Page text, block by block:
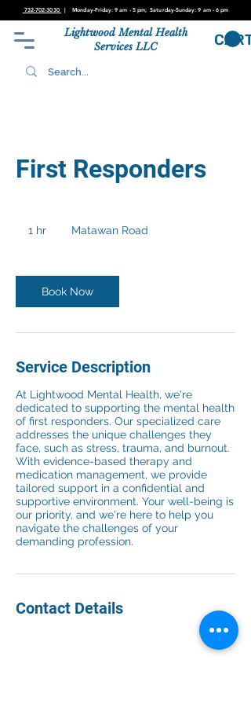
732-702-3030 | Monday-Friday: 9 am - 5 pm; Saturday-Sunday: 9 am - 6 pm
Lightwood Mental Health
Services LLC
CART
First Responders
1 hr Matawan Road
Book Now
Service Description
At Lightwood Mental Health, we're
dedicated to supporting the mental health
of first responders. Our specialized care
addresses the unique challenges they
face, such as stress, trauma, and burnout.
With evidence-based therapy and
medication management, we provide
tailored support in a confidential and
supportive environment. Your well-being is
our priority, and we're here to help you
navigate the challenges of your
demanding profession.
Contact Details